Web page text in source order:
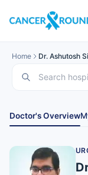
Home Dr. Ashutosh
Doctor's Overview